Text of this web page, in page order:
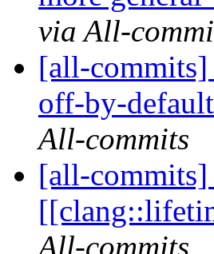
via All-
[all-
off-by-
All-commits
[all-
All-commits